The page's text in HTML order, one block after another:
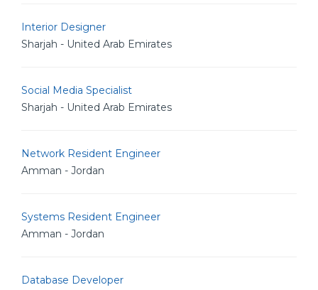
Interior Designer
Sharjah - United Arab Emirates
Social Media Specialist
Sharjah - United Arab Emirates
Network Resident Engineer
Amman - Jordan
Systems Resident Engineer
Amman - Jordan
Database Developer